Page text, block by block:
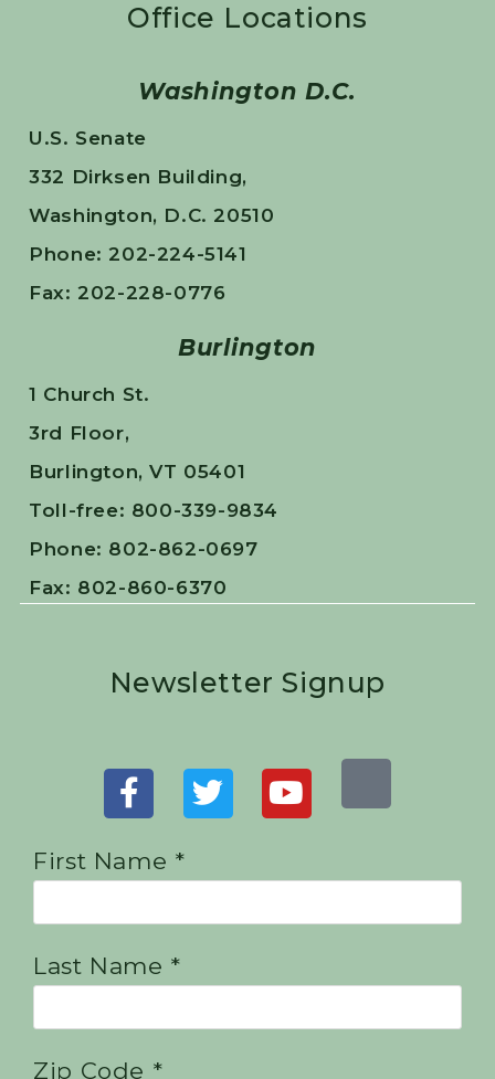
Office Locations
Washington D.C.
U.S. Senate
332 Dirksen Building,
Washington, D.C. 20510
Phone: 202-224-5141
Fax: 202-228-0776
Burlington
1 Church St.
3rd Floor,
Burlington, VT 05401
Toll-free: 800-339-9834
Phone: 802-862-0697
Fax: 802-860-6370
Newsletter Signup
First Name *
Last Name *
Zip Code *